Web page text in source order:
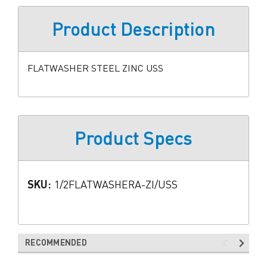
Product Description
FLATWASHER STEEL ZINC USS
Product Specs
SKU: 1/2FLATWASHERA-ZI/USS
RECOMMENDED